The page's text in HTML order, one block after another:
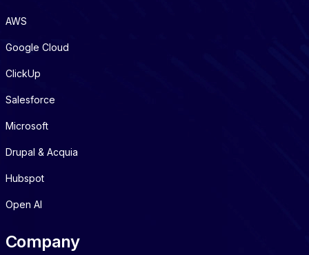
AWS
Google Cloud
ClickUp
Salesforce
Microsoft
Drupal & Acquia
Hubspot
Open AI
Company